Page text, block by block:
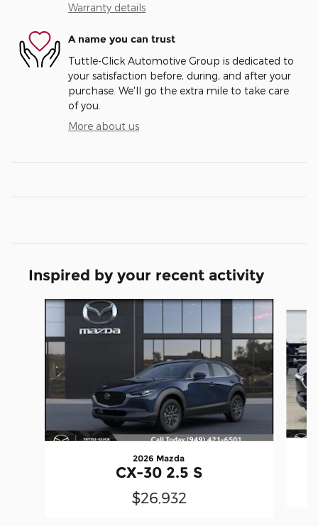
Warranty details
A name you can trust
Tuttle-Click Automotive Group is dedicated to
your satisfaction before, during, and after your
purchase. We'll go the extra mile to take care
of you.
More about us
Inspired by your recent activity
Slide 1 of 6
2026 Mazda
CX-30 2.5 S
$26,932